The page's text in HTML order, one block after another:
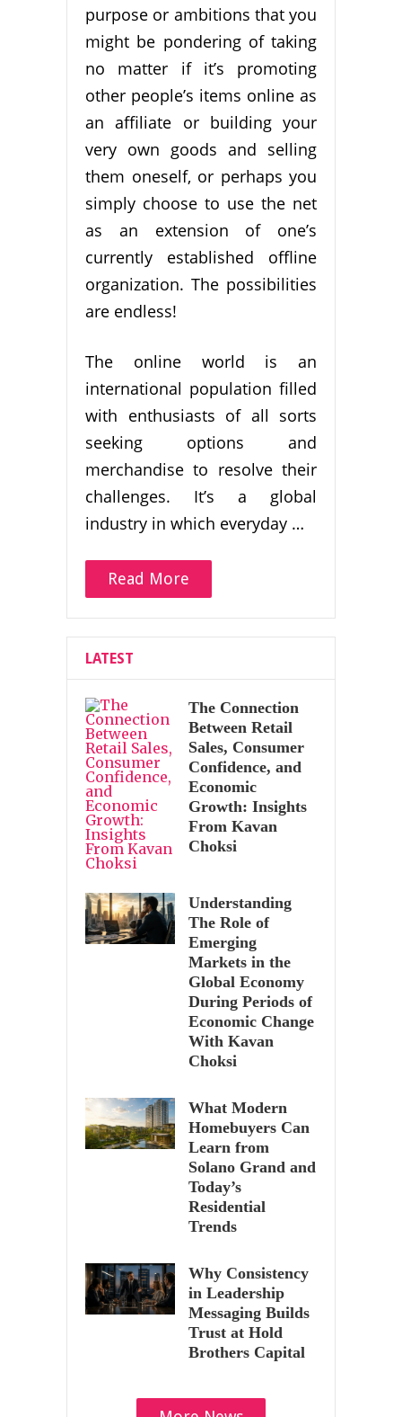
purpose or ambitions that you
might be pondering of taking
no matter if it’s promoting
other people’s items online as
an affiliate or building your
very own goods and selling
them oneself, or perhaps you
simply choose to use the net
as an extension of one’s
currently established offline
organization. The possibilities
are endless!
The online world is an
international population filled
with enthusiasts of all sorts
seeking options and
merchandise to resolve their
challenges. It’s a global
industry in which everyday …
Read More
LATEST
The Connection
Between Retail
Sales, Consumer
Confidence, and
Economic
Growth: Insights
From Kavan
Choksi
Understanding
The Role of
Emerging
Markets in the
Global Economy
During Periods of
Economic Change
With Kavan
Choksi
What Modern
Homebuyers Can
Learn from
Solano Grand and
Today’s
Residential
Trends
Why Consistency
in Leadership
Messaging Builds
Trust at Hold
Brothers Capital